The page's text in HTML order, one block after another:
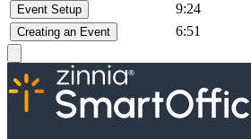
Event Setup 9:24
Creating an Event 6:51